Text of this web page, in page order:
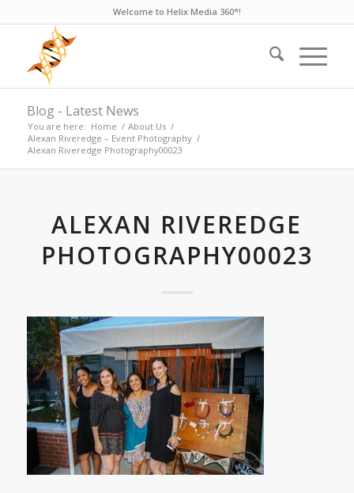
Welcome to Helix Media 360°!
Blog - Latest News
You are here: Home / About Us /
Alexan Riveredge – Event Photography /
Alexan Riveredge Photography00023
ALEXAN RIVEREDGE
PHOTOGRAPHY00023